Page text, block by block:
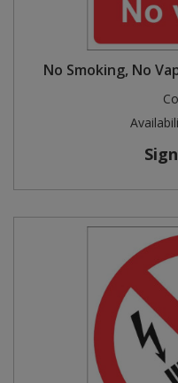
No Smoking, No